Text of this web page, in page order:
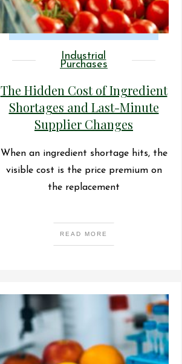
Industrial
Purchases
The Hidden Cost of Ingredient
Shortages and Last-Minute
Supplier Changes
When an ingredient shortage hits, the
visible cost is the price premium on
the replacement
READ MORE